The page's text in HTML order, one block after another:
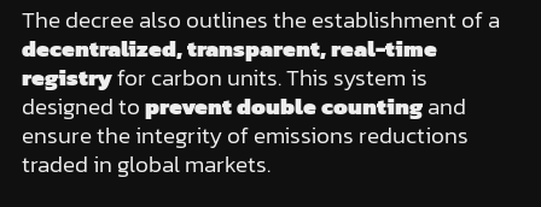
The decree also outlines the establishment of a
decentralized, transparent, real-time
registryfor carbon units. This system is
designed toprevent double countingand
ensure the integrity of emissions reductions
traded in global markets.